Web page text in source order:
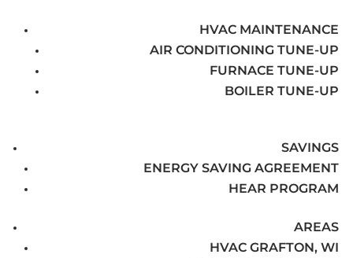
HVAC MAINTENANCE
AIR CONDITIONING TUNE-UP
FURNACE TUNE-UP
BOILER TUNE-UP
SAVINGS
ENERGY SAVING AGREEMENT
HEAR PROGRAM
AREAS
HVAC GRAFTON, WI